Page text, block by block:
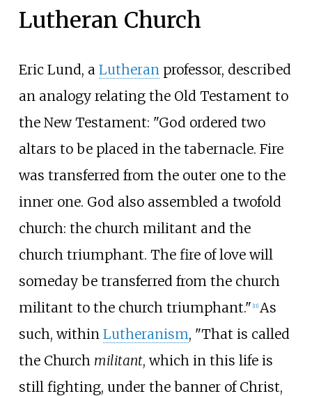
Lutheran Church
Eric Lund, a Lutheran professor, described
an analogy relating the Old Testament to
the New Testament: "God ordered two
altars to be placed in the tabernacle. Fire
was transferred from the outer one to the
inner one. God also assembled a twofold
church: the church militant and the
church triumphant. The fire of love will
someday be transferred from the church
militant to the church triumphant." [11] As
such, within Lutheranism, "That is called
the Church militant, which in this life is
still fighting, under the banner of Christ,